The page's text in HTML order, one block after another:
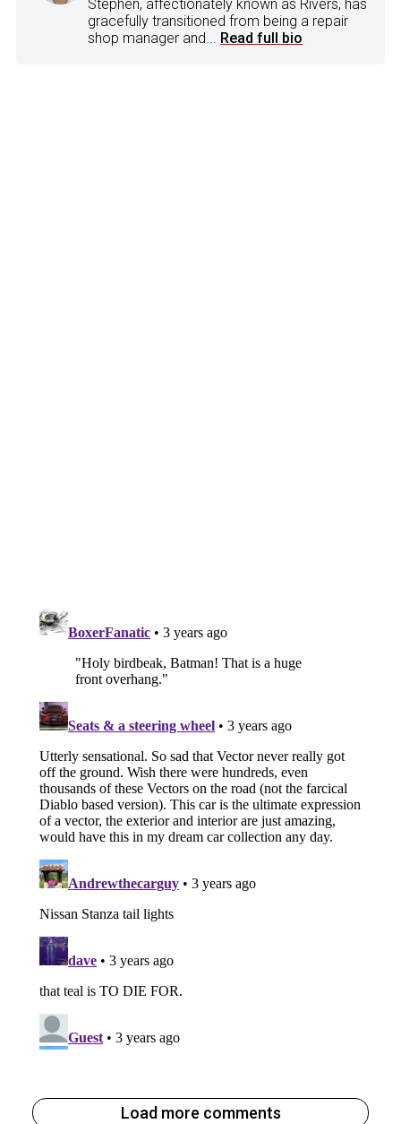
Stephen, affectionately known as Rivers, has
gracefully transitioned from being a repair
shop manager and... Read full bio
Load more comments